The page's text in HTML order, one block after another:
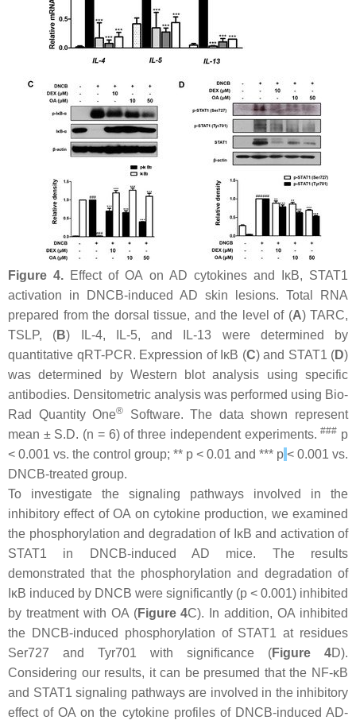
Figure 4. Effect of OA on AD cytokines and IκB, STAT1
activation in DNCB-induced AD skin lesions. Total RNA
prepared from the dorsal tissue, and the level of (A) TARC,
TSLP, (B) IL-4, IL-5, and IL-13 were determined by
quantitative qRT-PCR. Expression of IκB (C) and STAT1 (D)
was determined by Western blot analysis using specific
antibodies. Densitometric analysis was performed using Bio-
Rad Quantity One®
Software. The data shown represent
mean ± S.D. (n = 6) of three independent experiments.### p
< 0.001 vs. the control group; ** p < 0.01 and *** p < 0.001 vs.
DNCB-treated group.
To investigate the signaling pathways involved in the
inhibitory effect of OA on cytokine production, we examined
the phosphorylation and degradation of IκB and activation of
STAT1 in DNCB-induced AD mice. The results
demonstrated that the phosphorylation and degradation of
IκB induced by DNCB were significantly (p < 0.001) inhibited
by treatment with OA (Figure 4C). In addition, OA inhibited
the DNCB-induced phosphorylation of STAT1 at residues
Ser727 and Tyr701 with significance (Figure 4D).
Considering our results, it can be presumed that the NF-κB
and STAT1 signaling pathways are involved in the inhibitory
effect of OA on the cytokine profiles of DNCB-induced AD-